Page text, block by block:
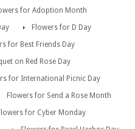
for Adoption Month
Flowers for D Day
for Best Friends Day
on Red Rose Day
for International Picnic Day
Flowers for Send a Rose Month
for Cyber Monday